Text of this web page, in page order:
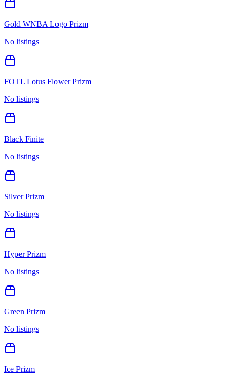
Gold WNBA Logo Prizm
No listings
FOTL Lotus Flower Prizm
No listings
Black Finite
No listings
Silver Prizm
No listings
Hyper Prizm
No listings
Green Prizm
No listings
Ice Prizm